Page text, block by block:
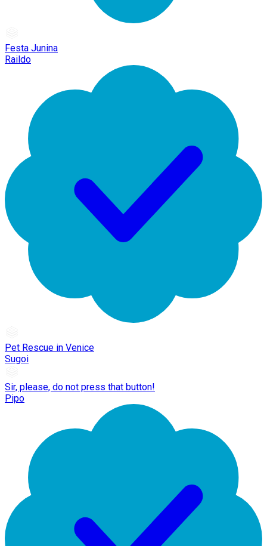
Festa Junina
Raildo
Pet Rescue in Venice
Sugoi
Sir, please, do not press that button!
Pipo